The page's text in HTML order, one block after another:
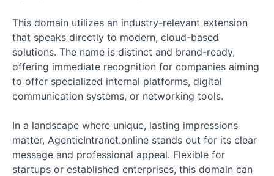
This domain utilizes an industry-relevant extension
that speaks directly to modern, cloud-based
solutions. The name is distinct and brand-ready,
offering immediate recognition for companies aiming
to offer specialized internal platforms, digital
communication systems, or networking tools.
In a landscape where unique, lasting impressions
matter, AgenticIntranet.online stands out for its clear
message and professional appeal. Flexible for
startups or established enterprises, this domain can